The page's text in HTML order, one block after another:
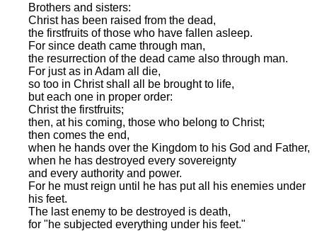
Brothers and sisters:
Christ has been raised from the dead,
the firstfruits of those who have fallen asleep.
For since death came through man,
the resurrection of the dead came also through man.
For just as in Adam all die,
so too in Christ shall all be brought to life,
but each one in proper order:
Christ the firstfruits;
then, at his coming, those who belong to Christ;
then comes the end,
when he hands over the Kingdom to his God and Father,
when he has destroyed every sovereignty
and every authority and power.
For he must reign until he has put all his enemies under
his feet.
The last enemy to be destroyed is death,
for "he subjected everything under his feet."